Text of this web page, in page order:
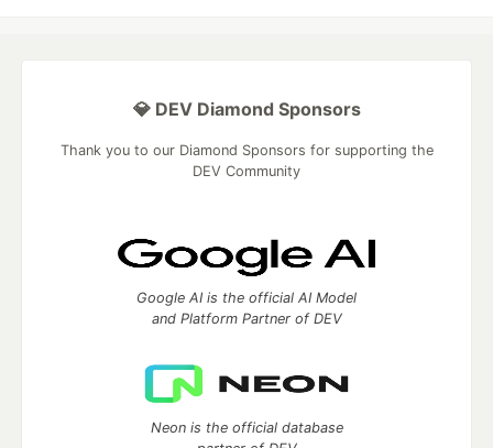
💎 DEV Diamond Sponsors
Thank you to our Diamond Sponsors for supporting the
DEV Community
Google AI is the official AI Model
and Platform Partner of DEV
Neon is the official database